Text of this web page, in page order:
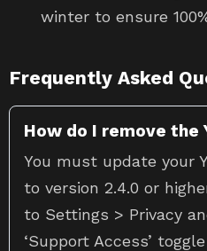
winter to ensure
Frequently Asked
How do I remove the
You must update your
to version 2.4.0 or
to Settings > Privacy
‘Support Access’